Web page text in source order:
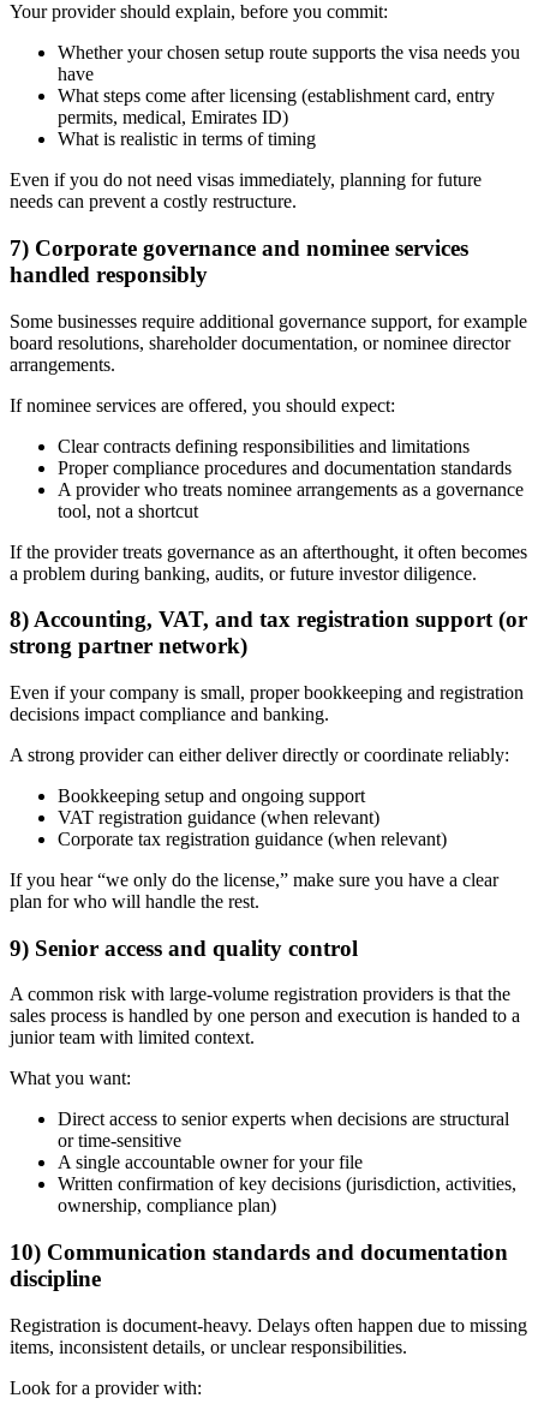
Your provider should explain, before you commit:
Whether your chosen setup route supports the visa needs you
have
What steps come after licensing (establishment card, entry
permits, medical, Emirates ID)
What is realistic in terms of timing
Even if you do not need visas immediately, planning for future
needs can prevent a costly restructure.
7) Corporate governance and nominee services
handled responsibly
Some businesses require additional governance support, for example
board resolutions, shareholder documentation, or nominee director
arrangements.
If nominee services are offered, you should expect:
Clear contracts defining responsibilities and limitations
Proper compliance procedures and documentation standards
A provider who treats nominee arrangements as a governance
tool, not a shortcut
If the provider treats governance as an afterthought, it often becomes
a problem during banking, audits, or future investor diligence.
8) Accounting, VAT, and tax registration support (or
strong partner network)
Even if your company is small, proper bookkeeping and registration
decisions impact compliance and banking.
A strong provider can either deliver directly or coordinate reliably:
Bookkeeping setup and ongoing support
VAT registration guidance (when relevant)
Corporate tax registration guidance (when relevant)
If you hear “we only do the license,” make sure you have a clear
plan for who will handle the rest.
9) Senior access and quality control
A common risk with large-volume registration providers is that the
sales process is handled by one person and execution is handed to a
junior team with limited context.
What you want:
Direct access to senior experts when decisions are structural
or time-sensitive
A single accountable owner for your file
Written confirmation of key decisions (jurisdiction, activities,
ownership, compliance plan)
10) Communication standards and documentation
discipline
Registration is document-heavy. Delays often happen due to missing
items, inconsistent details, or unclear responsibilities.
Look for a provider with: